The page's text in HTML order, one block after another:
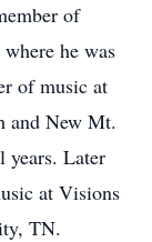
of
he was
of music at
and New Mt.
years. Later
at Visions
TN.